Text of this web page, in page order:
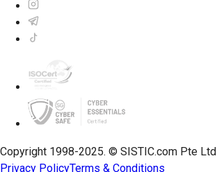
Copyright 1998-2025. © SISTIC.com Pte Ltd
Privacy PolicyTerms & Conditions